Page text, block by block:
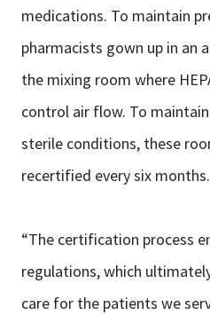
medications. To maintain
pharmacists gown up in an
the mixing room where
control air flow. To
sterile conditions, these
recertified every six months.
“The certification process
regulations, which
care for the patients we